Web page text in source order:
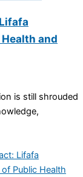
and
is still shrouded